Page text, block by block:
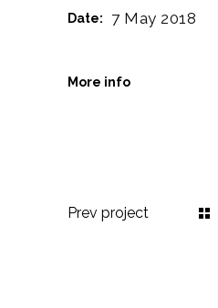
Date: 7 May 2018
More info
Prev project